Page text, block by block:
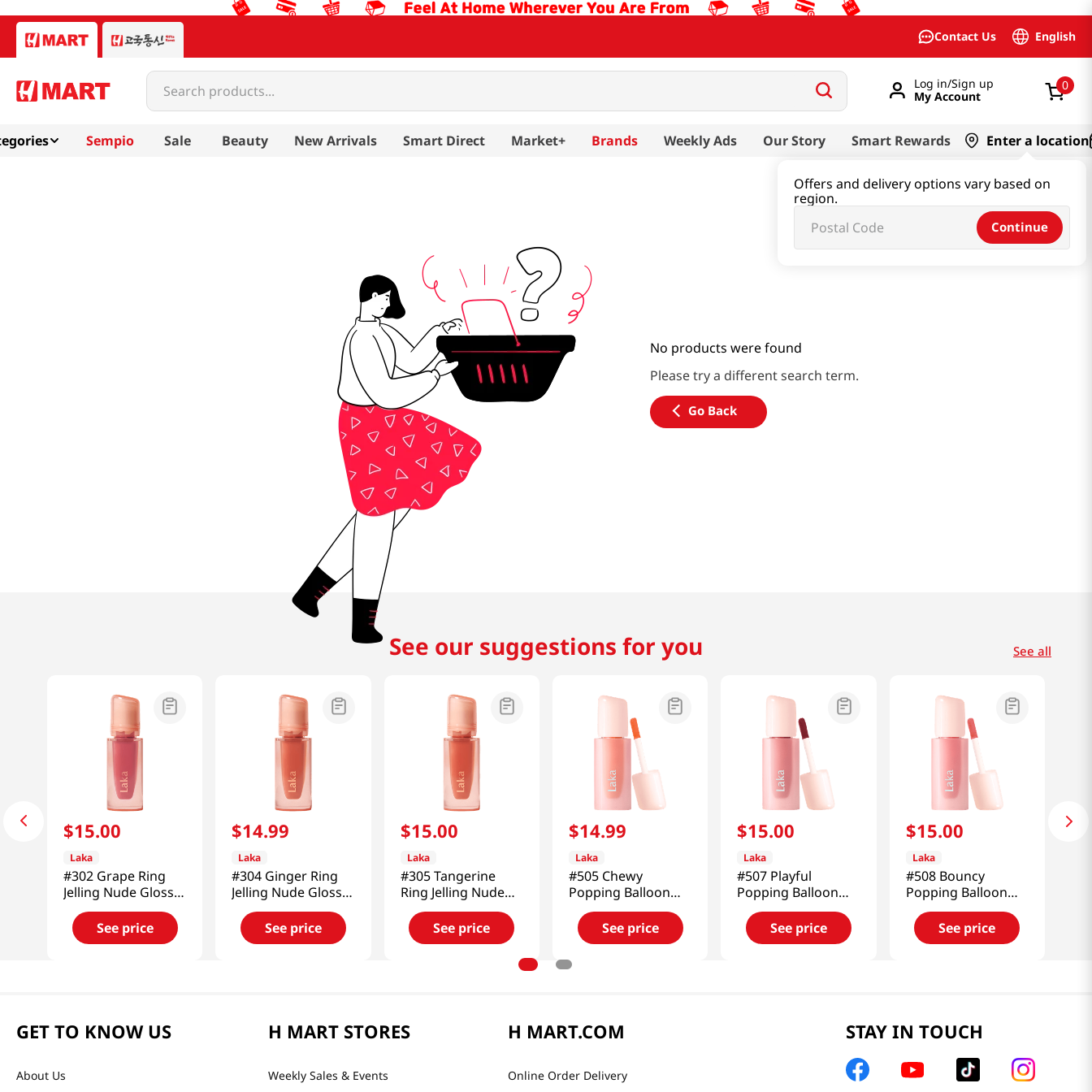
Contact Us English
Search products...
Log in/Sign up
My Account
0
Sempio Sale Beauty New Arrivals Smart Direct Market+ Brands Weekly Ads Our Story Smart Rewards Enter a location
Offers and delivery options vary based on
region.
Continue
No products were found
Please try a different search term.
Go Back
See our suggestions for you
$15.00
Laka
#302 Grape Ring
Jelling Nude Gloss
0.15 Oz (4.5g)
See price
$14.99
Laka
#304 Ginger Ring
Jelling Nude Gloss
0.15 Oz (4.5g)
See price
$15.00
Laka
#305 Tangerine
Ring Jelling Nude
Gloss 0.15 Oz (4.5g)
See price
$14.99
Laka
#505 Chewy
Popping Balloon
Tint 0.15 Oz (4.5g)
See price
$15.00
Laka
#507 Playful
Popping Balloon
Tint 0.15 Oz (4.5g)
See price
$15.00
Laka
#508 Bouncy
Popping Balloon
Tint 0.15 Oz (4.5g)
See price
See all
GET TO KNOW US
About Us
H MART STORES
Weekly Sales & Events
H MART.COM
Online Order Delivery
STAY IN TOUCH